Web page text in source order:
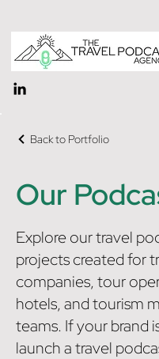
Back to Portfolio
Our
Explore our travel
projects created for
companies, tour
hotels, and tourism
teams. If your brand
launch a travel